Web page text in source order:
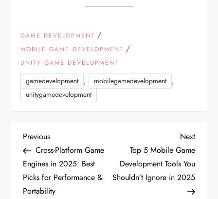
GAME DEVELOPMENT /
MOBILE GAME DEVELOPMENT /
UNITY GAME DEVELOPMENT
gamedevelopment , mobilegamedevelopment ,
unitygamedevelopment
P
o
s
Previous
Post
Previous
Cross-Platform Game
Engines in 2025: Best
Picks for Performance &
Portability
Next
Post
Next
Top 5 Mobile Game
Development Tools You
Shouldn’t Ignore in 2025